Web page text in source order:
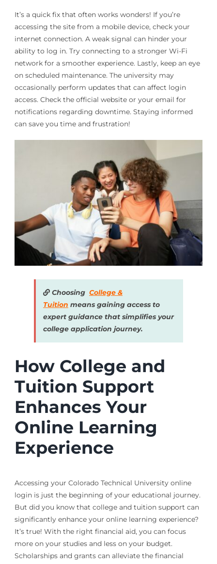
It’s a quick fix that often works wonders! If you’re
accessing the site from a mobile device, check your
internet connection. A weak signal can hinder your
ability to log in. Try connecting to a stronger Wi-Fi
network for a smoother experience. Lastly, keep an eye
on scheduled maintenance. The university may
occasionally perform updates that can affect login
access. Check the official website or your email for
notifications regarding downtime. Staying informed
can save you time and frustration!
Choosing College &
Tuition means gaining access to
expert guidance that simplifies your
college application journey.
How College and
Tuition Support
Enhances Your
Online Learning
Experience
Accessing your Colorado Technical University online
login is just the beginning of your educational journey.
But did you know that college and tuition support can
significantly enhance your online learning experience?
It’s true! With the right financial aid, you can focus
more on your studies and less on your budget.
Scholarships and grants can alleviate the financial